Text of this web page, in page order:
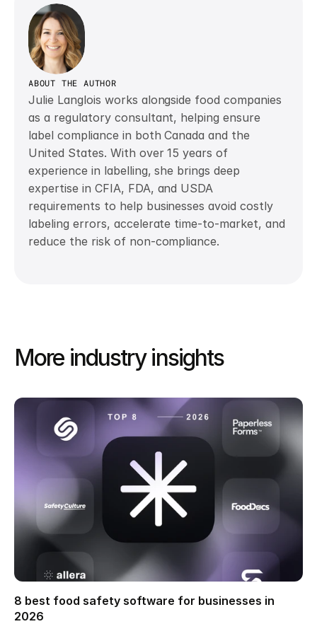
ABOUT THE AUTHOR
Julie Langlois works alongside food companies
as a regulatory consultant, helping ensure
label compliance in both Canada and the
United States. With over 15 years of
experience in labelling, she brings deep
expertise in CFIA, FDA, and USDA
requirements to help businesses avoid costly
labeling errors, accelerate time-to-market, and
reduce the risk of non-compliance.
More industry insights
8 best food safety software for businesses in
2026